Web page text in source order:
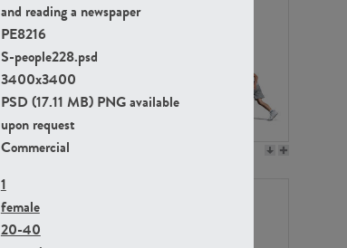
and reading a newspaper
PE8216
S-people228.psd
3400x3400
PSD (17.11 MB) PNG available
upon request
Commercial
1
female
20-40